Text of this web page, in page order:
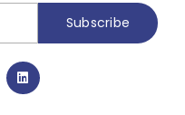
Subscribe